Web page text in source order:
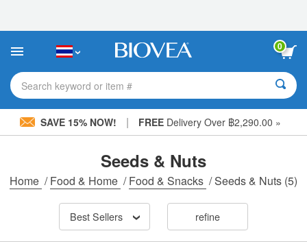
This
includes
accessibility
system.
0
Search keyword or item #
SAVE 15% NOW! | FREEDelivery Over ฿2,290.00 »
Seeds & Nuts
Home /Food & Home /Food & Snacks /Seeds & Nuts (5)
Best Sellers refine